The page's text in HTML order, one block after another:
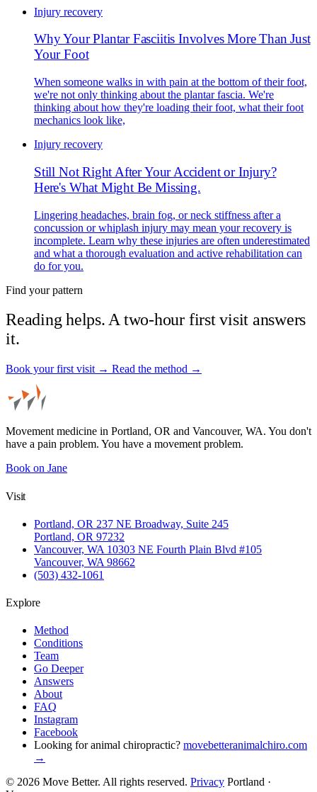
Injury recovery
Why Your Plantar Fasciitis Involves More Than Just
Your Foot
When someone walks in with pain at the bottom of their foot,
we're not only thinking about the plantar fascia. We're
thinking about how they're loading their foot, what their foot
mechanics look like,
Injury recovery
Still Not Right After Your Accident or Injury?
Here's What Might Be Missing.
Lingering headaches, brain fog, or neck stiffness after a
concussion or whiplash injury may mean your recovery is
incomplete. Learn why these injuries are often underestimated
and what a thorough evaluation and active rehabilitation can
do for you.
Find your pattern
Reading helps. A two-hour first visit answers
it.
Book your first visit → Read the method →
Movement medicine in Portland, OR and Vancouver, WA. You don't
have a pain problem. You have a movement problem.
Book on Jane
Visit
Portland, OR 237 NE Broadway, Suite 245
Portland, OR 97232
Vancouver, WA 10303 NE Fourth Plain Blvd #105
Vancouver, WA 98662
(503) 432-1061
Explore
Method
Conditions
Team
Go Deeper
Answers
About
FAQ
Instagram
Facebook
Looking for animal chiropractic? movebetteranimalchiro.com
→
© 2026 Move Better. All rights reserved. Privacy Portland ·